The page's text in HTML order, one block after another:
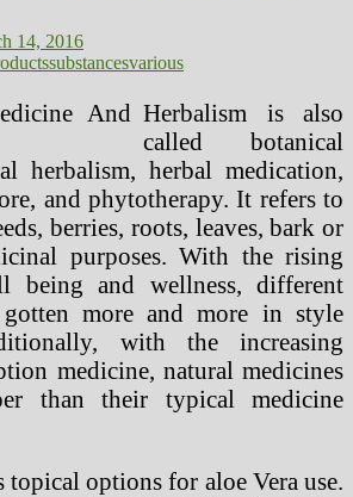
14, 2016
substancesvarious
Herbalism is also
called botanical
herbalism, herbal medication,
and phytotherapy. It refers to
berries, roots, leaves, bark or
purposes. With the rising
being and wellness, different
gotten more and more in style
with the increasing
medicine, natural medicines
than their typical medicine
topical options for aloe Vera use.